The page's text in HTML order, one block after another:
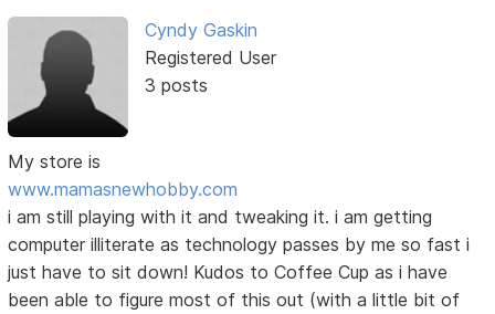
Cyndy Gaskin
Registered User
3 posts
My store is
www.mamasnewhobby.com
i am still playing with it and tweaking it. i am getting
computer illiterate as technology passes by me so fast i
just have to sit down! Kudos to Coffee Cup as i have
been able to figure most of this out (with a little bit of